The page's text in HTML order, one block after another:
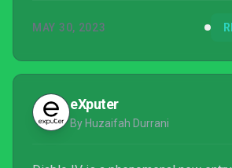
MAY 30, 2023
eXputer
By Huzaifah Durrani